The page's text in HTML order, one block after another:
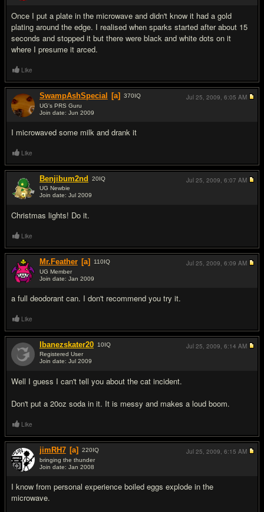
Once I put a plate in the microwave and didn't know it had a gold
plating around the edge. I realised when sparks started after about 15
seconds and stopped it but there were black and white dots on it
where I presume it arced.
Like
SwampAshSpecial [a] 370IQ
UG's PRS Guru
Join date: Jun 2009
I microwaved some milk and drank it
Jul 25, 2009, 6:05 AM
Like
Benjibum2nd 20IQ
UG Newbie
Join date: Jul 2009
Christmas lights! Do it.
Jul 25, 2009, 6:07 AM
Like
Mr.Feather [a] 110IQ
UG Member
Join date: Jan 2009
a full deodorant can. I don't recommend you try it.
Jul 25, 2009, 6:09 AM
Like
Ibanezskater20 10IQ
Registered User
Join date: Jul 2009
Well I guess I can't tell you about the cat incident.
Don't put a 20oz soda in it. It is messy and makes a loud boom.
Jul 25, 2009, 6:14 AM
Like
jimRH7 [a] 220IQ
bringing the thunder
Join date: Jan 2008
I know from personal experience boiled eggs explode in the
microwave.
Jul 25, 2009, 6:15 AM